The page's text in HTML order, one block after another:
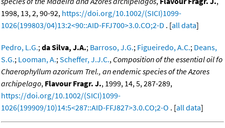
1998, 13, 2, 90-92, https://doi.org/10.1002/(SICI)1099-
1026(199803/04)13:2<90::AID-FFJ700>3.0.CO;2-D . [all data]
Pedro, L.G.;da Silva, J.A.; Barroso, J.G.; Figueiredo, A.C.; Deans,
S.G.; Looman, A.;Scheffer, J.J.C., Composition of the essential oil fo
Chaerophyllum azoricum Trel., an endemic species of the Azores
archipelago, Flavour Fragr. J., 1999, 14, 5, 287-289,
https://doi.org/10.1002/(SICI)1099-
1026(199909/10)14:5<287::AID-FFJ827>3.0.CO;2-O . [all data]